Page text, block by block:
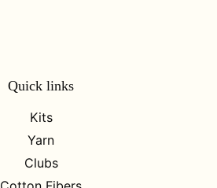
Quick links
Kits
Yarn
Clubs